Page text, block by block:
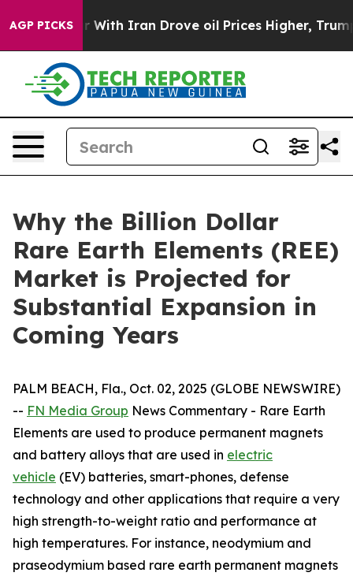
AGP PICKS
Iran Drove oil Prices Higher, Trump Gave
Why the Billion Dollar
Rare Earth Elements (REE)
Market is Projected for
Substantial Expansion in
Coming Years
PALM BEACH, Fla., Oct. 02, 2025 (GLOBE NEWSWIRE)
-- FN Media Group News Commentary - Rare Earth
Elements are used to produce permanent magnets
and battery alloys that are used in electric
vehicle (EV) batteries, smart-phones, defense
technology and other applications that require a very
high strength-to-weight ratio and performance at
high temperatures. For instance, neodymium and
praseodymium based rare earth permanent magnets